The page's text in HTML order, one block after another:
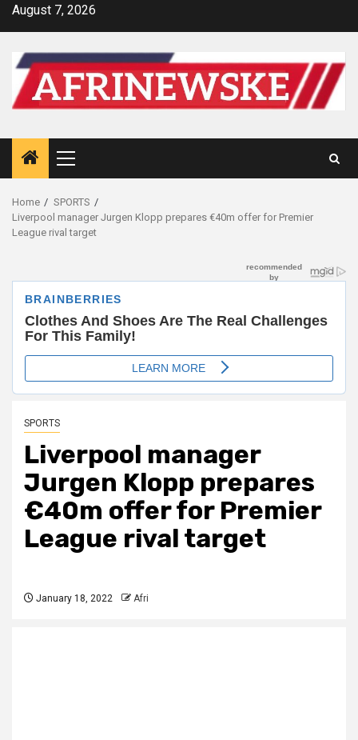
SkipAugust 7, 2026
Primary
Menu
Home
SPORTS
Liverpool manager Jurgen Klopp prepares €40m offer for Premier
League rival target
SPORTS
Liverpool manager
Jurgen Klopp prepares
€40m offer for Premier
League rival target
January 18, 2022 Afri